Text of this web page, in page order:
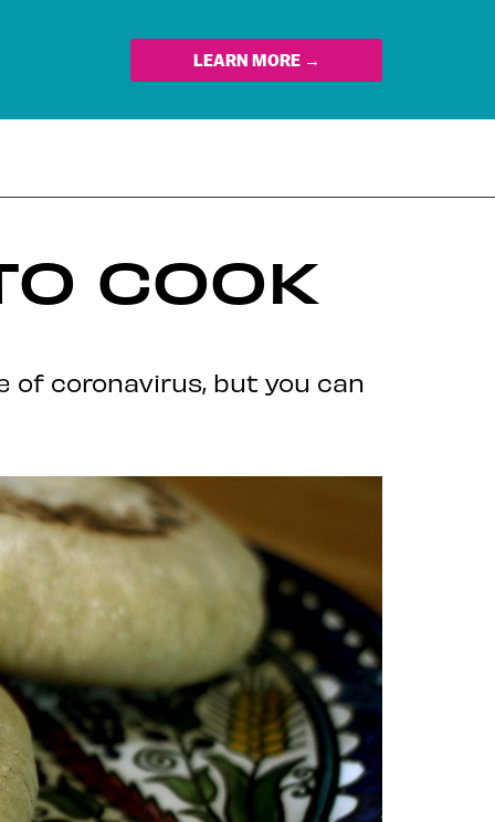
LEARN MORE →
COOK
coronavirus, but you can